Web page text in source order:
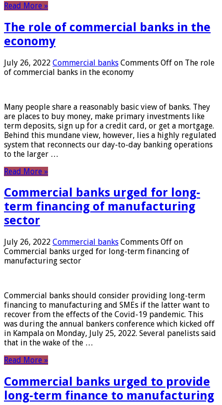
Read More »
The role of commercial banks in the
economy
July 26, 2022 Commercial banks Comments Off on The role
of commercial banks in the economy
Many people share a reasonably basic view of banks. They
are places to buy money, make primary investments like
term deposits, sign up for a credit card, or get a mortgage.
Behind this mundane view, however, lies a highly regulated
system that reconnects our day-to-day banking operations
to the larger …
Read More »
Commercial banks urged for long-
term financing of manufacturing
sector
July 26, 2022 Commercial banks Comments Off on
Commercial banks urged for long-term financing of
manufacturing sector
Commercial banks should consider providing long-term
financing to manufacturing and SMEs if the latter want to
recover from the effects of the Covid-19 pandemic. This
was during the annual bankers conference which kicked off
in Kampala on Monday, July 25, 2022. Several panelists said
that in the wake of the …
Read More »
Commercial banks urged to provide
long-term finance to manufacturing